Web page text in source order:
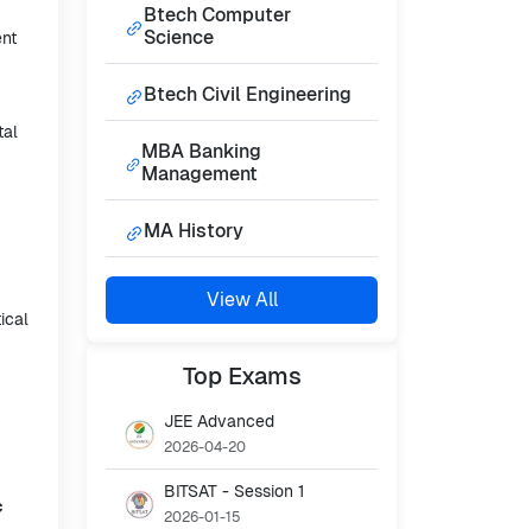
Btech Computer
Science
Btech Civil Engineering
MBA Banking
Management
MA History
View All
Top Exams
JEE Advanced
2026-04-20
BITSAT - Session 1
2026-01-15